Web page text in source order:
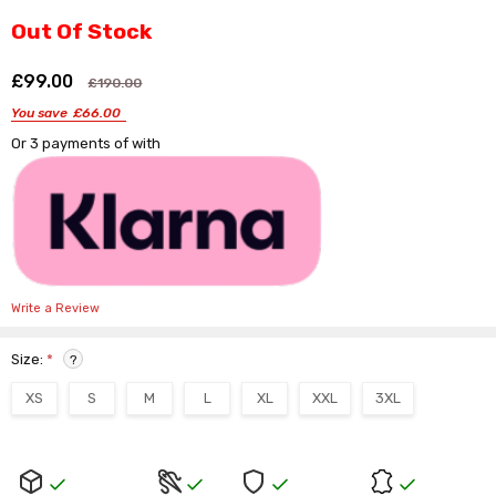
Out Of Stock
£99.00
£190.00
You save £66.00
Or 3 payments ofwith
Write a Review
Size:* ?
XS S M L XL XXL 3XL
Stock: